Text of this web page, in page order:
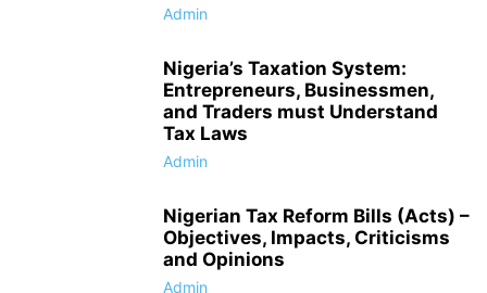
Admin
Nigeria’s Taxation System:
Entrepreneurs, Businessmen,
and Traders must Understand
Tax Laws
Admin
Nigerian Tax Reform Bills (Acts) –
Objectives, Impacts, Criticisms
and Opinions
Admin